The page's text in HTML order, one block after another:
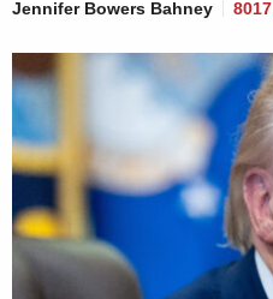
Jennifer Bowers Bahney 8017